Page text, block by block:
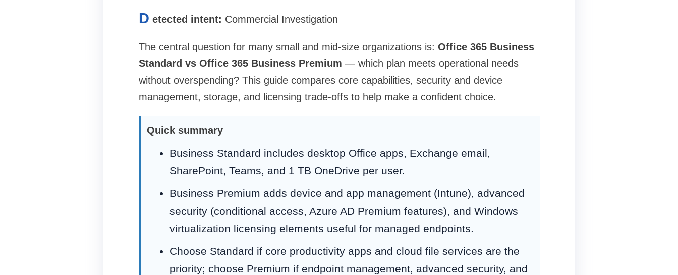
D etected intent: Commercial Investigation
The central question for many small and mid-size organizations is: Office 365 Business
Standard vs Office 365 Business Premium — which plan meets operational needs
without overspending? This guide compares core capabilities, security and device
management, storage, and licensing trade-offs to help make a confident choice.
Quick summary
Business Standard includes desktop Office apps, Exchange email,
SharePoint, Teams, and 1 TB OneDrive per user.
Business Premium adds device and app management (Intune), advanced
security (conditional access, Azure AD Premium features), and Windows
virtualization licensing elements useful for managed endpoints.
Choose Standard if core productivity apps and cloud file services are the
priority; choose Premium if endpoint management, advanced security, and